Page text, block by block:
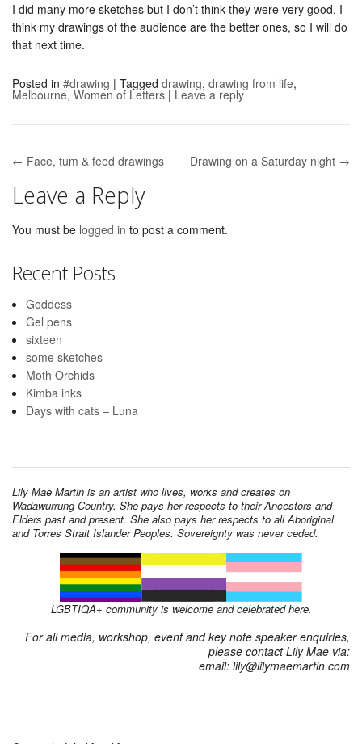
I did many more sketches but I don’t think they were very good. I
think my drawings of the audience are the better ones, so I will do
that next time.
Posted in #drawing | Tagged drawing, drawing from life,
Melbourne, Women of Letters | Leave a reply
Post navigation
← Face, tum & feed drawings Drawing on a Saturday night →
Leave a Reply
You must be logged in to post a comment.
Recent Posts
Goddess
Gel pens
sixteen
some sketches
Moth Orchids
Kimba inks
Days with cats – Luna
Lily Mae Martin is an artist who lives, works and creates on
Wadawurrung Country. She pays her respects to their Ancestors and
Elders past and present. She also pays her respects to all Aboriginal
and Torres Strait Islander Peoples. Sovereignty was never ceded.
LGBTIQA+ community is welcome and celebrated here.
For all media, workshop, event and key note speaker enquiries,
please contact Lily Mae via:
email: lily@lilymaemartin.com